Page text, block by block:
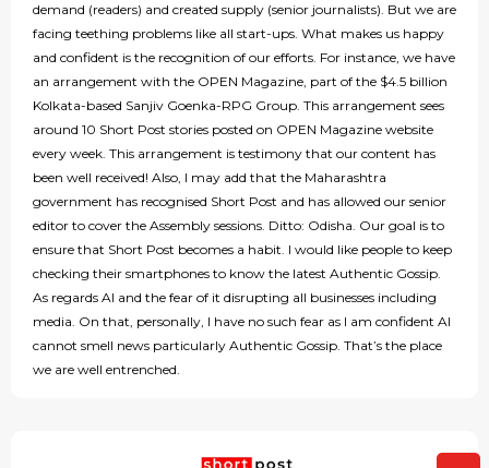
demand (readers) and created supply (senior journalists). But we are
facing teething problems like all start-ups. What makes us happy
and confident is the recognition of our efforts. For instance, we have
an arrangement with the OPEN Magazine, part of the $4.5 billion
Kolkata-based Sanjiv Goenka-RPG Group. This arrangement sees
around 10 Short Post stories posted on OPEN Magazine website
every week. This arrangement is testimony that our content has
been well received! Also, I may add that the Maharashtra
government has recognised Short Post and has allowed our senior
editor to cover the Assembly sessions. Ditto: Odisha. Our goal is to
ensure that Short Post becomes a habit. I would like people to keep
checking their smartphones to know the latest Authentic Gossip.
As regards AI and the fear of it disrupting all businesses including
media. On that, personally, I have no such fear as I am confident AI
cannot smell news particularly Authentic Gossip. That’s the place
we are well entrenched.